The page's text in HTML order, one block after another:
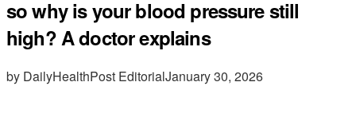
so why is your blood pressure still
high? A doctor explains
by DailyHealthPost EditorialJanuary 30, 2026